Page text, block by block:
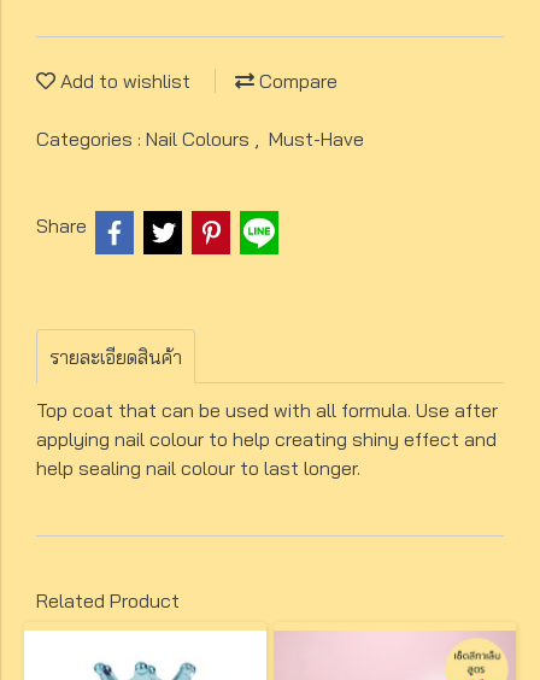
Add to wishlist Compare
Categories : Nail Colours , Must-Have
Share
รายละเอียดสินค้า
Top coat that can be used with all formula. Use after
applying nail colour to help creating shiny effect and
help sealing nail colour to last longer.
Related Product